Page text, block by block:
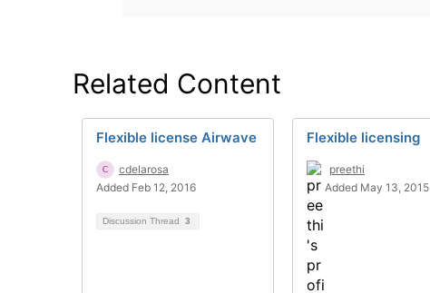
Related Content
Flexible license Airwave
cdelarosa
Added Feb 12, 2016
Discussion Thread 3
Flexible licensing
preethi
Added May 13, 2015